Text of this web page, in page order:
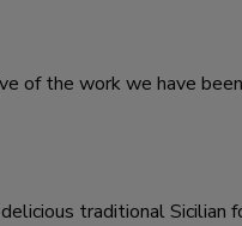
of the work we have
traditional Sicilian